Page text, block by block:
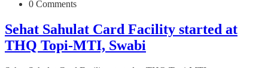
0 Comments
Sehat Sahulat Card Facility started at
THQ Topi-MTI, Swabi